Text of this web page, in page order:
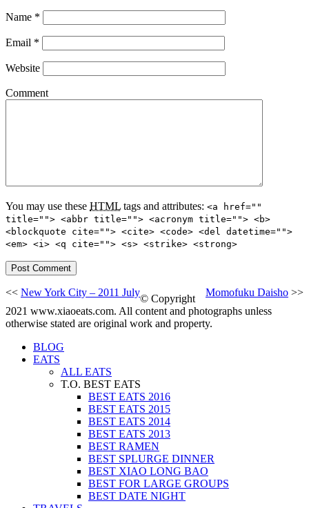
Name *
Email *
Website
Comment
You may use these HTML tags and attributes: <a href=""
title=""> <abbr title=""> <acronym title=""> <b>
<blockquote cite=""> <cite> <code> <del datetime="">
<em> <i> <q cite=""> <s> <strike> <strong>
Momofuku Daisho >>
<< New York City – 2011 July
© Copyright
2021 www.xiaoeats.com. All content and photographs unless
otherwise stated are original work and property.
BLOG
EATS
ALL EATS
T.O. BEST EATS
BEST EATS 2016
BEST EATS 2015
BEST EATS 2014
BEST EATS 2013
BEST RAMEN
BEST SPLURGE DINNER
BEST XIAO LONG BAO
BEST FOR LARGE GROUPS
BEST DATE NIGHT